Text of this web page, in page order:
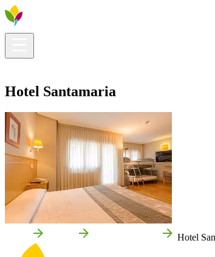
Hotel Santamaria
Hotel